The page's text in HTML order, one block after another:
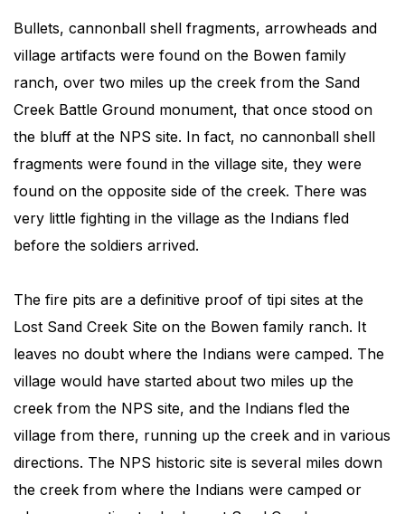
Bullets, cannonball shell fragments, arrowheads and
village artifacts were found on the Bowen family
ranch, over two miles up the creek from the Sand
Creek Battle Ground monument, that once stood on
the bluff at the NPS site. In fact, no cannonball shell
fragments were found in the village site, they were
found on the opposite side of the creek. There was
very little fighting in the village as the Indians fled
before the soldiers arrived.
The fire pits are a definitive proof of tipi sites at the
Lost Sand Creek Site on the Bowen family ranch. It
leaves no doubt where the Indians were camped. The
village would have started about two miles up the
creek from the NPS site, and the Indians fled the
village from there, running up the creek and in various
directions. The NPS historic site is several miles down
the creek from where the Indians were camped or